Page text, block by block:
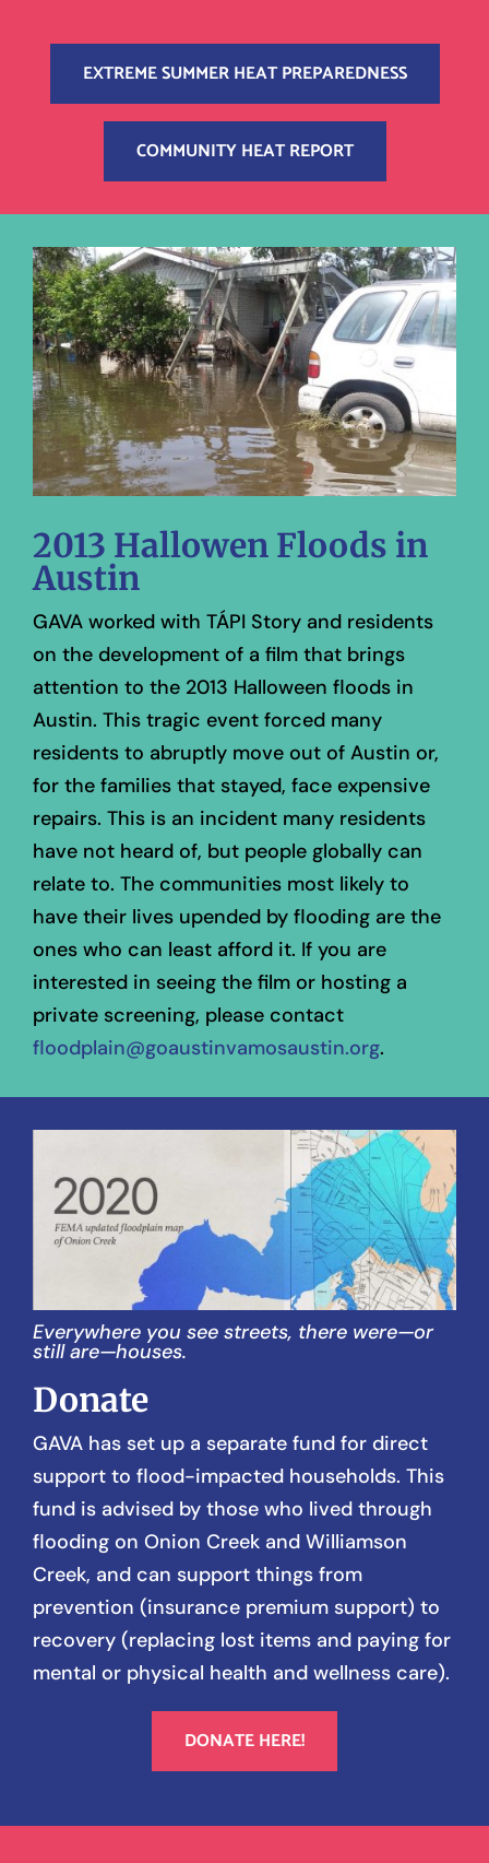
EXTREME SUMMER HEAT PREPAREDNESS
COMMUNITY HEAT REPORT
2013 Hallowen Floods in
Austin
GAVA worked with TÁPI Story and residents
on the development of a film that brings
attention to the 2013 Halloween floods in
Austin. This tragic event forced many
residents to abruptly move out of Austin or,
for the families that stayed, face expensive
repairs. This is an incident many residents
have not heard of, but people globally can
relate to. The communities most likely to
have their lives upended by flooding are the
ones who can least afford it. If you are
interested in seeing the film or hosting a
private screening, please contact
floodplain@goaustinvamosaustin.org.
Everywhere you see streets, there were—or
still are—houses.
Donate
GAVA has set up a separate fund for direct
support to flood-impacted households. This
fund is advised by those who lived through
flooding on Onion Creek and Williamson
Creek, and can support things from
prevention (insurance premium support) to
recovery (replacing lost items and paying for
mental or physical health and wellness care).
DONATE HERE!